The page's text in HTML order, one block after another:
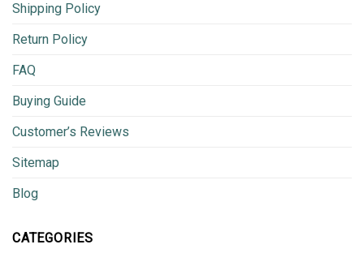
Shipping Policy
Return Policy
FAQ
Buying Guide
Customer’s Reviews
Sitemap
Blog
CATEGORIES